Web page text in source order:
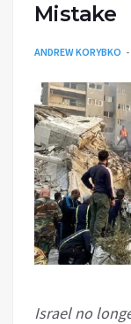
Mistake
ANDREW KORYBKO
Israel no